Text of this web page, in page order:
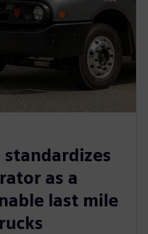
as a
last mile